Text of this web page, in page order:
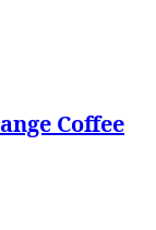
Coffee